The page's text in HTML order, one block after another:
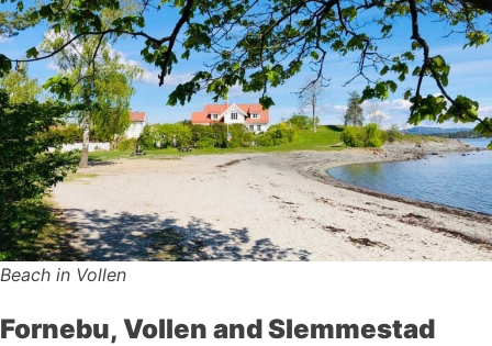
Beach in Vollen
Fornebu, Vollen and Slemmestad